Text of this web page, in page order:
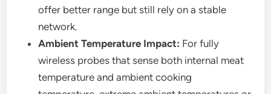
offer better range but still rely on a stable
network.
Ambient Temperature Impact: For fully
wireless probes that sense both internal meat
temperature and ambient cooking